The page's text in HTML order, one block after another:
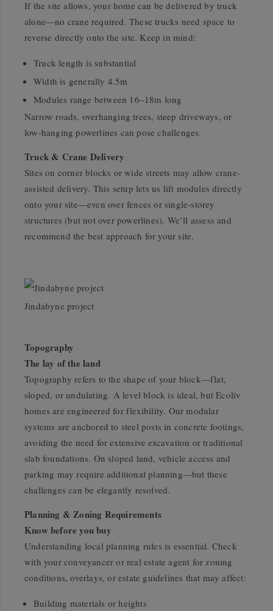
If the site allows, your home can be delivered by truck
alone—no crane required. These trucks need space to
reverse directly onto the site. Keep in mind:
Truck length is substantial
Width is generally 4.5m
Modules range between 16–18m long
Narrow roads, overhanging trees, steep driveways, or
low-hanging powerlines can pose challenges.
Truck & Crane Delivery
Sites on corner blocks or wide streets may allow crane-
assisted delivery. This setup lets us lift modules directly
onto your site—even over fences or single-storey
structures (but not over powerlines). We’ll assess and
recommend the best approach for your site.
Jindabyne project
Topography
The lay of the land
Topography refers to the shape of your block—flat,
sloped, or undulating. A level block is ideal, but Ecoliv
homes are engineered for flexibility. Our modular
systems are anchored to steel posts in concrete footings,
avoiding the need for extensive excavation or traditional
slab foundations. On sloped land, vehicle access and
parking may require additional planning—but these
challenges can be elegantly resolved.
Planning & Zoning Requirements
Know before you buy
Understanding local planning rules is essential. Check
with your conveyancer or real estate agent for zoning
conditions, overlays, or estate guidelines that may affect:
Building materials or heights